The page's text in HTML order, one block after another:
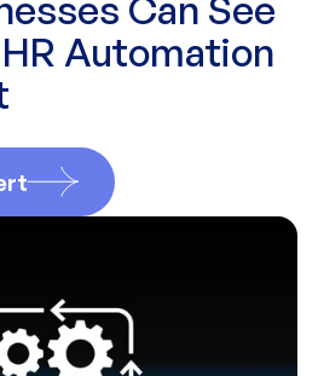
Can See
Automation